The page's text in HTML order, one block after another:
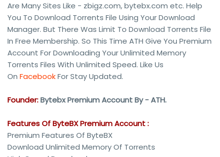
Are Many Sites Like - zbigz.com, bytebx.com etc. Help
You To Download Torrents File Using Your Download
Manager. But There Was Limit To Download Torrents File
In Free Membership. So This Time ATH Give You Premium
Account For Downloading Your Unlimited Memory
Torrents Files With Unlimited Speed. Like Us
On FacebookFor Stay Updated.
Founder:Bytebx Premium Account By - ATH.
Features Of ByteBX Premium Account :
Premium Features Of ByteBX
Download Unlimited Memory Of Torrents